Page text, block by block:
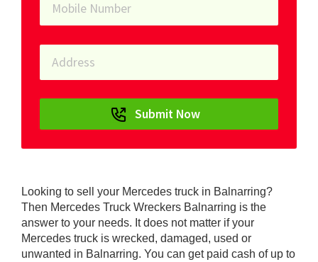
Looking to sell your Mercedes truck in Balnarring?
Then Mercedes Truck Wreckers Balnarring is the
answer to your needs. It does not matter if your
Mercedes truck is wrecked, damaged, used or
unwanted in Balnarring. You can get paid cash of up to
Submit Now